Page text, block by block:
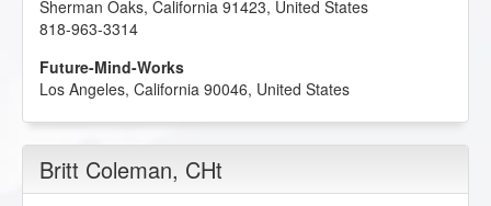
Sherman Oaks, California 91423, United States
818-963-3314
Future-Mind-Works
Los Angeles, California 90046, United States
Britt Coleman, CHt